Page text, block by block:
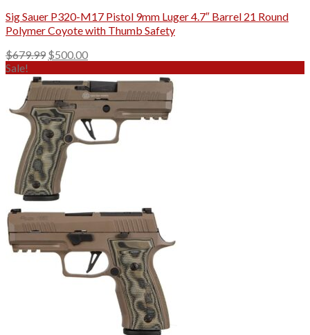
Sig Sauer P320-M17 Pistol 9mm Luger 4.7″ Barrel 21 Round
Polymer Coyote with Thumb Safety
$679.99 Original
was:
$679.99.
$500.00Current
is:
$500.00.
Sale!